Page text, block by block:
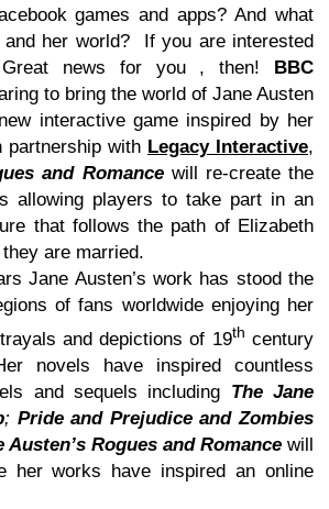
games and apps? And what
her world?
If you are interested
Great news for you , then! BBC
to bring the world of Jane Austen
interactive game inspired by her
partnership with Legacy Interactive,
and Romancewill re-create the
allowing players to take part in an
that follows the path of Elizabeth
are married.
Jane Austen’s work has stood the
of fans worldwide enjoying her
and depictions of 19th century
novels have inspired countless
and sequels including The Jane
; Pride and Prejudice and Zombies
Austen’s Rogues and Romance will
her works have inspired an online